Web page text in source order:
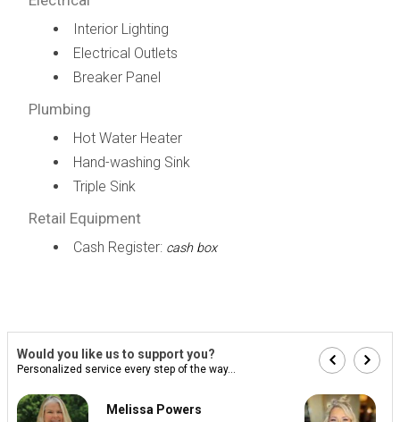
Interior Lighting
Electrical Outlets
Breaker Panel
Plumbing
Hot Water Heater
Hand-washing Sink
Triple Sink
Retail Equipment
Cash Register: cash box
Would you like us to support you?
Personalized service every step of the way...
Melissa Powers